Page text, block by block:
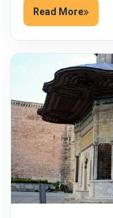
Read More